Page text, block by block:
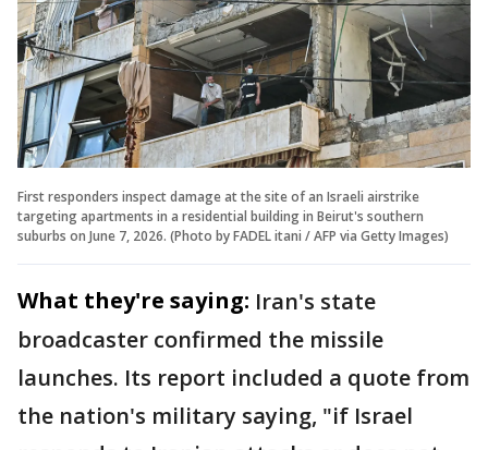
First responders inspect damage at the site of an Israeli airstrike
targeting apartments in a residential building in Beirut's southern
suburbs on June 7, 2026. (Photo by FADEL itani / AFP via Getty Images)
What they're saying: Iran's state
broadcaster confirmed the missile
launches. Its report included a quote from
the nation's military saying, "if Israel